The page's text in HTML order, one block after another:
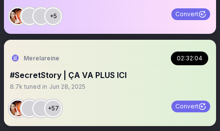
+5 Convert
Merelareine 02:32:04
#SecretStory | ÇA VA PLUS ICI
8.7k tuned in Jun 28, 2025
+57 Convert